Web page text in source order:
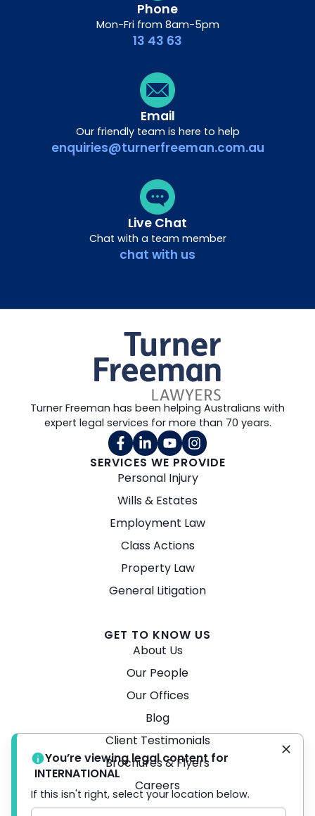
Phone
Mon-Fri from 8am-5pm
13 43 63
Email
Our friendly team is here to help
enquiries@turnerfreeman.com.au
Live Chat
Chat with a team member
chat with us
SERVICES WE PROVIDE
Personal Injury
Wills & Estates
Employment Law
Class Actions
Property Law
General Litigation
GET TO KNOW US
About Us
Our People
Our Offices
Blog
Client Testimonials
Brochures & Flyers
Careers
Turner Freeman has been helping Australians with
expert legal services for more than 70 years.
You’re viewing legal content for
INTERNATIONAL
If this isn't right, select your location below.